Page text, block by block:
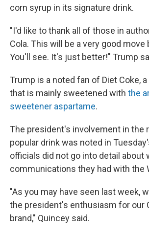
corn syrup in its signature drink.
"I'd like to thank all of those in
Cola. This will be a very good
You'll see. It's just better!" Trump
Trump is a noted fan of Diet Coke,
that is mainly sweetened with the
sweetener aspartame.
The president's involvement in the
popular drink was noted in
officials did not go into detail about
communications they had with the
"As you may have seen last week,
the president's enthusiasm for our
brand," Quincey said.